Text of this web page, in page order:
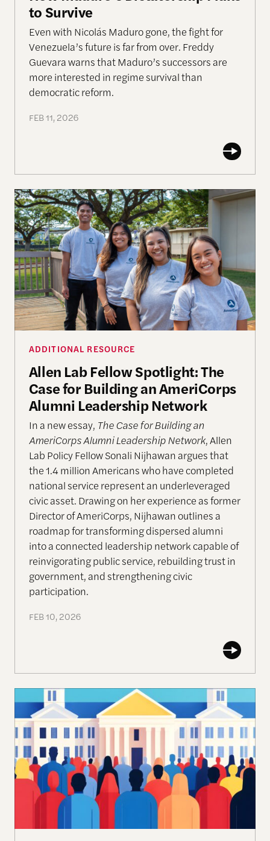
to Survive
Even with Nicolás Maduro gone, the fight for
Venezuela’s future is far from over. Freddy
Guevara warns that Maduro’s successors are
more interested in regime survival than
democratic reform.
FEB 11, 2026
Allen Lab Fellow Spotlight: The Case for
ADDITIONAL RESOURCE
Allen Lab Fellow Spotlight: The
Case for Building an AmeriCorps
Alumni Leadership Network
In a new essay, The Case for Building an
AmeriCorps Alumni Leadership Network, Allen
Lab Policy Fellow Sonali Nijhawan argues that
the 1.4 million Americans who have completed
national service represent an underleveraged
civic asset. Drawing on her experience as former
Director of AmeriCorps, Nijhawan outlines a
roadmap for transforming dispersed alumni
into a connected leadership network capable of
reinvigorating public service, rebuilding trust in
government, and strengthening civic
participation.
FEB 10, 2026
The Ecosystem of Deliberative Technologies for